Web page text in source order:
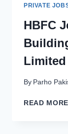
PRIVATE
HBFC
Limited
By Parho
READ MORE